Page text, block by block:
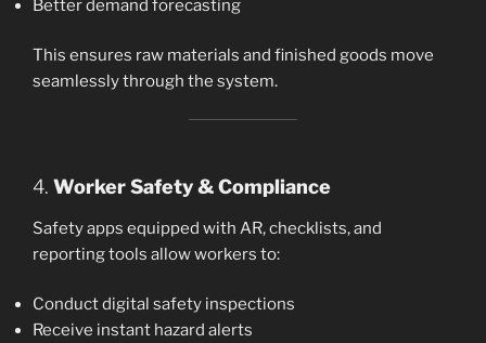
Better demand forecasting
This ensures raw materials and finished goods move
seamlessly through the system.
4. Worker Safety & Compliance
Safety apps equipped with AR, checklists, and
reporting tools allow workers to:
Conduct digital safety inspections
Receive instant hazard alerts